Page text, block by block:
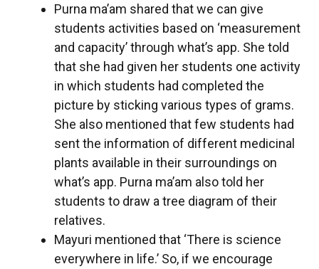
Purna ma’am shared that we can give
students activities based on ‘measurement
and capacity’ through what’s app. She told
that she had given her students one activity
in which students had completed the
picture by sticking various types of grams.
She also mentioned that few students had
sent the information of different medicinal
plants available in their surroundings on
what’s app. Purna ma’am also told her
students to draw a tree diagram of their
relatives.
Mayuri mentioned that ‘There is science
everywhere in life.’ So, if we encourage